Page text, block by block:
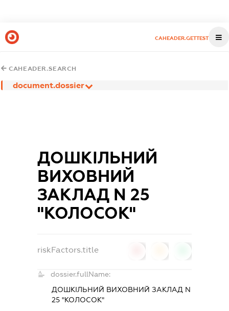
CAHEADER.GETTEST
CAHEADER.SEARCH
document.dossier
ДОШКІЛЬНИЙ
ВИХОВНИЙ
ЗАКЛАД N 25
"КОЛОСОК"
riskFactors.title
dossier.fullName:
ДОШКІЛЬНИЙ ВИХОВНИЙ ЗАКЛАД N
25 "КОЛОСОК"